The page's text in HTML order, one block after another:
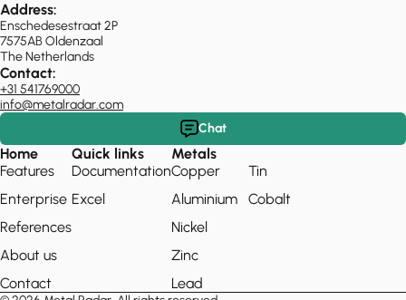
Address:
Enschedesestraat 2P
7575AB Oldenzaal
The Netherlands
Contact:
+31 541769000
info@metalradar.com
Chat
Home
Features
Enterprise
References
About us
Contact
Quick links
Documentation
Excel
Metals
Copper
Aluminium
Nickel
Zinc
Lead
Tin
Cobalt